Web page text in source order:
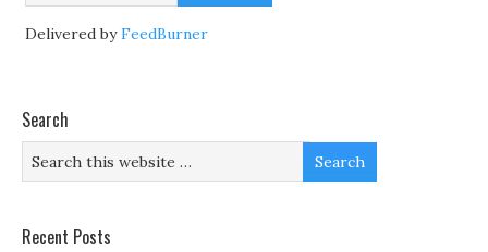
Delivered byFeedBurner
Search
Recent Posts